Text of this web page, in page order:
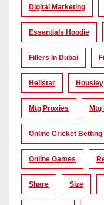
Digital Marketing
Essentials Hoodie
Fillers In Dubai
Hellstar Housiey
Mtg Proxies
Online Cricket Betting
Online Games
Share Size